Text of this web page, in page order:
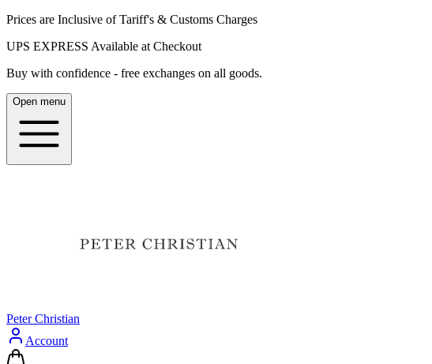
Prices are Inclusive of Tariff's & Customs Charges
UPS EXPRESS Available at Checkout
Buy with confidence - free exchanges on all goods.
Open menu
Peter Christian
Account